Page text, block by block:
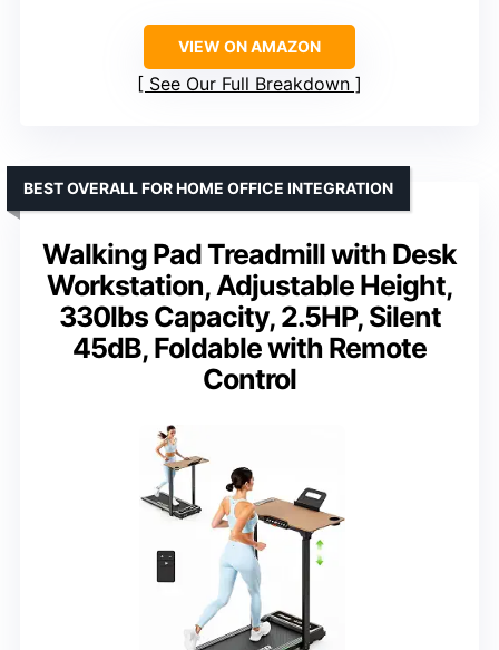
VIEW ON AMAZON
See Our Full Breakdown
Walking Pad Treadmill with Desk
Workstation, Adjustable Height,
330lbs Capacity, 2.5HP, Silent
45dB, Foldable with Remote
Control
BEST OVERALL FOR HOME OFFICE INTEGRATION